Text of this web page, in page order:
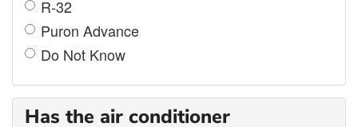
R-32
Puron Advance
Do Not Know
Has the air conditioner